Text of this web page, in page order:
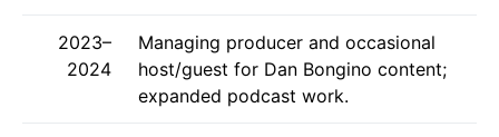
2023–
2024
Managing producer and occasional
host/guest for Dan Bongino content;
expanded podcast work.